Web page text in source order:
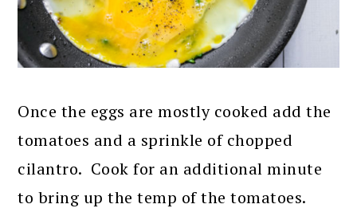
Once the eggs are mostly cooked add the
tomatoes and a sprinkle of chopped
cilantro. Cook for an additional minute
to bring up the temp of the tomatoes.